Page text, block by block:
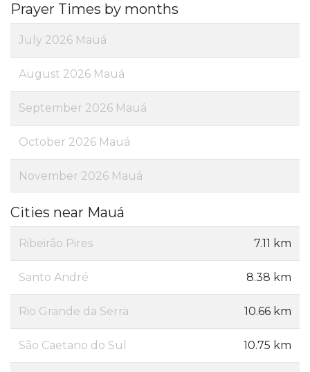
Prayer Times by months
July 2026 Mauá
August 2026 Mauá
September 2026 Mauá
October 2026 Mauá
November 2026 Mauá
Cities near Mauá
Ribeirão Pires 7.11 km
Santo André 8.38 km
Rio Grande da Serra 10.66 km
São Caetano do Sul 10.75 km